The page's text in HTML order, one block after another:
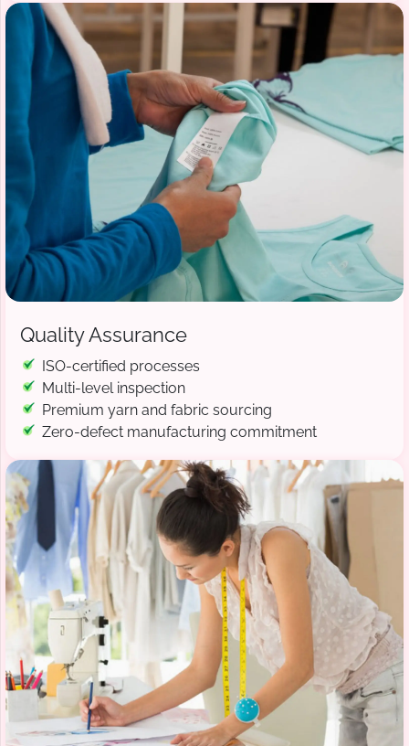
Quality Assurance
ISO-certified processes
Multi-level inspection
Premium yarn and fabric sourcing
Zero-defect manufacturing commitment